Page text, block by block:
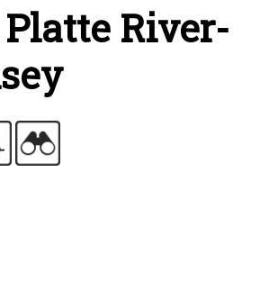
River-